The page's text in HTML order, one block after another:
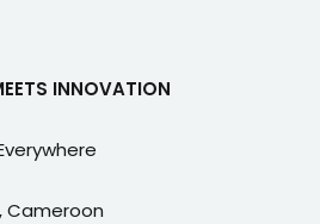
INNOVATION
Cameroon